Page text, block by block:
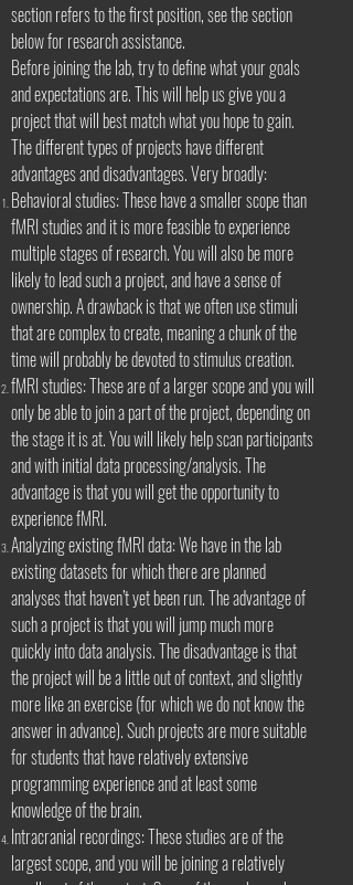
section refers to the first position, see the section
below for research assistance.
Before joining the lab, try to define what your goals
and expectations are. This will help us give you a
project that will best match what you hope to gain.
The different types of projects have different
advantages and disadvantages. Very broadly:
Behavioral studies: These have a smaller scope than
fMRI studies and it is more feasible to experience
multiple stages of research. You will also be more
likely to lead such a project, and have a sense of
ownership. A drawback is that we often use stimuli
that are complex to create, meaning a chunk of the
time will probably be devoted to stimulus creation.
fMRI studies: These are of a larger scope and you will
only be able to join a part of the project, depending on
the stage it is at. You will likely help scan participants
and with initial data processing/analysis. The
advantage is that you will get the opportunity to
experience fMRI.
Analyzing existing fMRI data: We have in the lab
existing datasets for which there are planned
analyses that haven’t yet been run. The advantage of
such a project is that you will jump much more
quickly into data analysis. The disadvantage is that
the project will be a little out of context, and slightly
more like an exercise (for which we do not know the
answer in advance). Such projects are more suitable
for students that have relatively extensive
programming experience and at least some
knowledge of the brain.
Intracranial recordings: These studies are of the
largest scope, and you will be joining a relatively